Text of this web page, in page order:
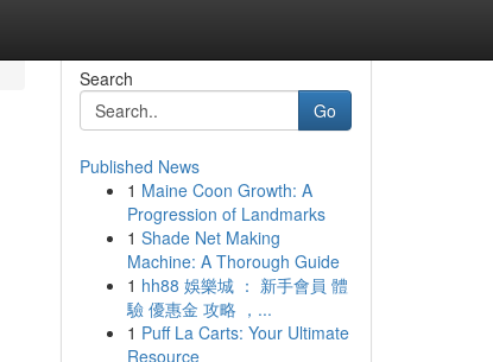
Search
Go
Published News
1 Maine Coon Growth: A
Progression of Landmarks
1 Shade Net Making
Machine: A Thorough Guide
1 hh88 娛樂城 ： 新手會員 體
驗 優惠金 攻略 ，...
1 Puff La Carts: Your Ultimate
Resource